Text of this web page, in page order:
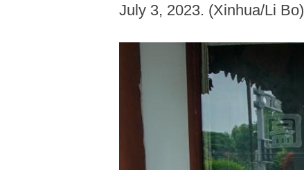
July 3, 2023. (Xinhua/Li Bo)